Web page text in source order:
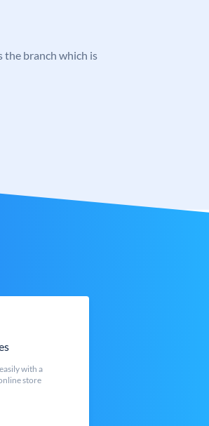
the branch which is
with a
store